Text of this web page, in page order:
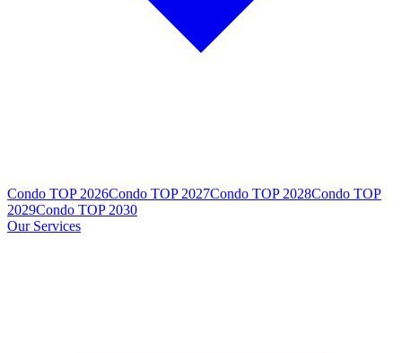
Condo TOP 2026Condo TOP 2027Condo TOP 2028Condo TOP
2029Condo TOP 2030
Our Services